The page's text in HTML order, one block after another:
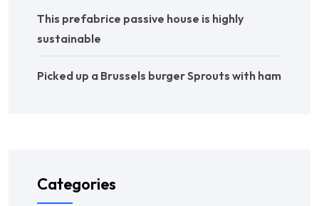
This prefabrice passive house is highly
sustainable
Picked up a Brussels burger Sprouts with ham
Categories